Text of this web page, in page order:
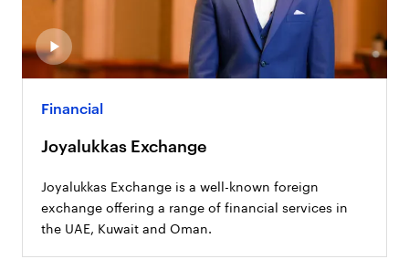
Financial
Joyalukkas Exchange
Joyalukkas Exchange is a well-known foreign
exchange offering a range of financial services in
the UAE, Kuwait and Oman.